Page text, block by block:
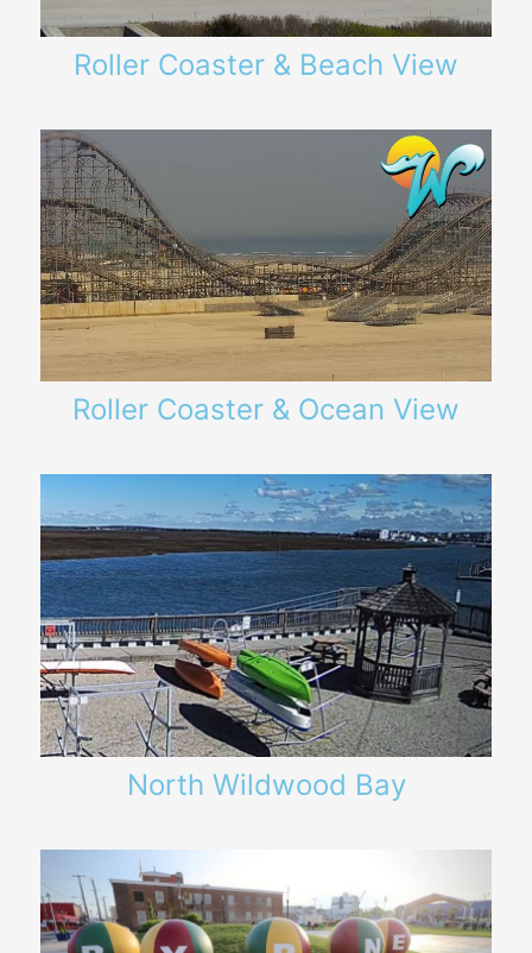
Roller Coaster & Beach View
Roller Coaster & Ocean View
North Wildwood Bay